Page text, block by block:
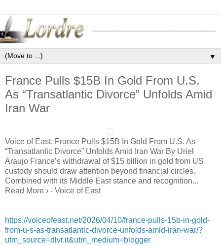
▼
France Pulls $15B In Gold From U.S.
As “Transatlantic Divorce” Unfolds Amid
Iran War
Voice of East: France Pulls $15B In Gold From U.S. As
“Transatlantic Divorce” Unfolds Amid Iran War By Uriel
Araujo France’s withdrawal of $15 billion in gold from US
custody should draw attention beyond financial circles.
Combined with its Middle East stance and recognition...
Read More › - Voice of East
https://voiceofeast.net/2026/04/10/france-pulls-15b-in-gold-
from-u-s-as-transatlantic-divorce-unfolds-amid-iran-war/?
utm_source=dlvr.it&utm_medium=blogger